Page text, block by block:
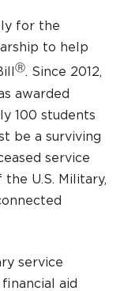
for the
to help
Ⓡ. Since 2012,
awarded
100 students
be a surviving
service
U.S. Military,
service
aid